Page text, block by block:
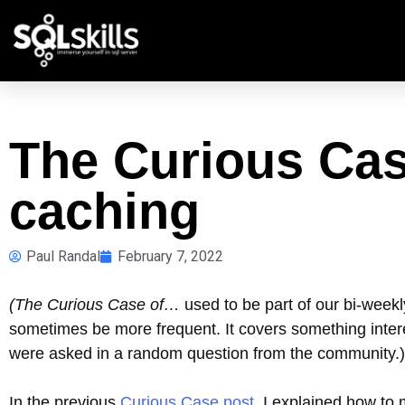
The Curious
caching
Paul Randal February 7, 2022
(The Curious Case of… used to be part of our bi-
sometimes be more frequent. It covers something
were asked in a random question from the community.)